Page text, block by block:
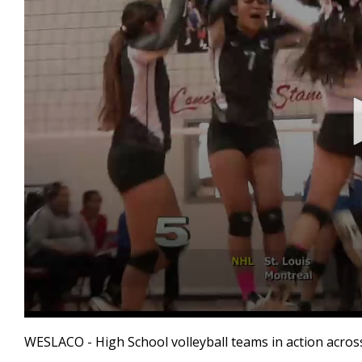
seconds
of
WESLACO - High School volleyball teams in action